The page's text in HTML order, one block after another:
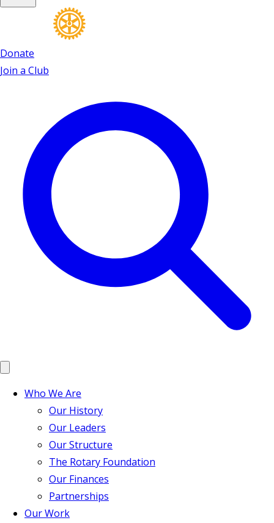
Donate
Join a Club
Who We Are
Our History
Our Leaders
Our Structure
The Rotary Foundation
Our Finances
Partnerships
Our Work